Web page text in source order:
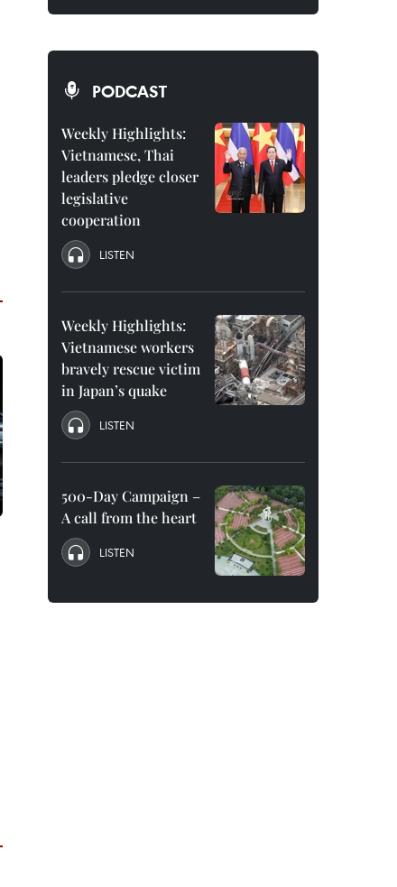
PODCAST
Weekly Highlights:
Vietnamese, Thai
leaders pledge closer
legislative
cooperation
LISTEN
Weekly Highlights:
Vietnamese workers
bravely rescue victim
in Japan’s quake
LISTEN
500-Day Campaign –
A call from the heart
LISTEN